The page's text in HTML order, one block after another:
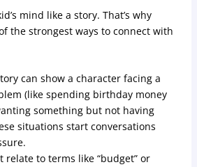
mind like a story. That’s why
the strongest ways to connect with
can show a character facing a
(like spending birthday money
something but not having
situations start conversations
relate to terms like “budget” or